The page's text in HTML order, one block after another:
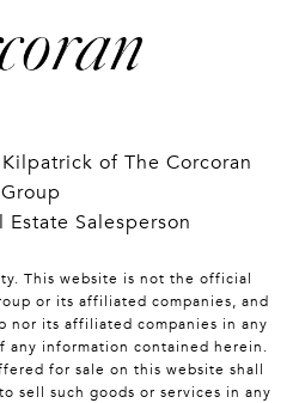
of The Corcoran
Group
Estate Salesperson
This website is not the official
or its affiliated companies, and
nor its affiliated companies in any
any information contained herein.
for sale on this website shall
sell such goods or services in any